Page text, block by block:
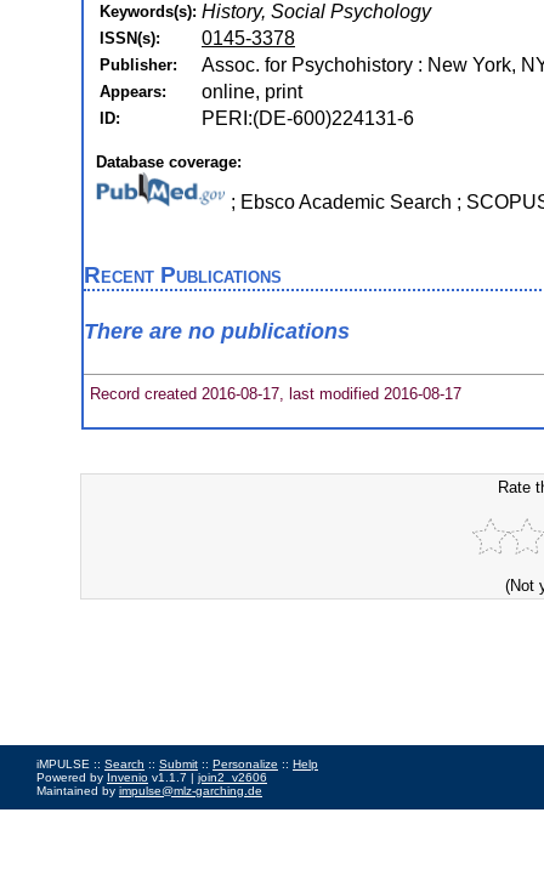
Keywords(s): History, Social Psychology
ISSN(s): 0145-3378
Publisher: Assoc. for Psychohistory : New York,
Appears: online, print
ID: PERI:(DE-600)224131-6
Database coverage:
; Ebsco Academic Search ;
Recent Publications
There are no publications
Record created 2016-08-17, last modified 2016-08-17
Rate
(Not
iMPULSE :: Search :: Submit :: Personalize :: Help
Powered by Invenio v1.1.7 | join2_v2606
Maintained by impulse@mlz-garching.de